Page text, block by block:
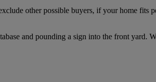
other possible buyers, if your home fits
and pounding a sign into the front yard.